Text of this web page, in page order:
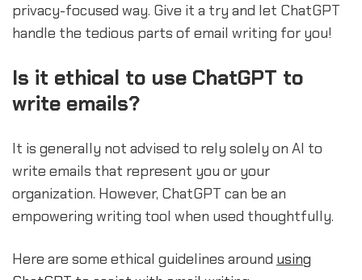
privacy-focused way. Give it a try and let ChatGPT
handle the tedious parts of email writing for you!
Is it ethical to use ChatGPT to
write emails?
It is generally not advised to rely solely on AI to
write emails that represent you or your
organization. However, ChatGPT can be an
empowering writing tool when used thoughtfully.
Here are some ethical guidelines around using